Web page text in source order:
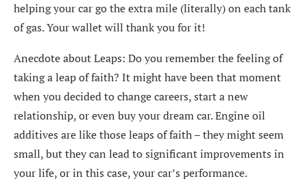
helping your car go the extra mile (literally) on each tank
of gas. Your wallet will thank you for it!
Anecdote about Leaps: Do you remember the feeling of
taking a leap of faith? It might have been that moment
when you decided to change careers, start a new
relationship, or even buy your dream car. Engine oil
additives are like those leaps of faith – they might seem
small, but they can lead to significant improvements in
your life, or in this case, your car’s performance.